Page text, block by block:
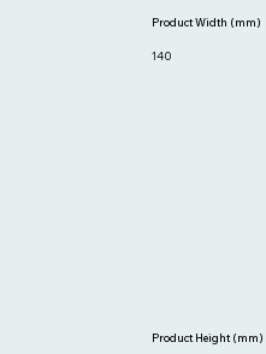
Product Height (mm)
140
Product Width (mm)